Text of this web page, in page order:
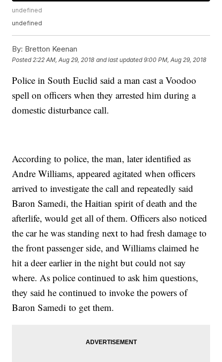
undefined
undefined
By: Bretton Keenan
Posted 2:22 AM, Aug 29, 2018 and last updated 9:00 PM, Aug 29, 2018
Police in South Euclid said a man cast a Voodoo
spell on officers when they arrested him during a
domestic disturbance call.
According to police, the man, later identified as
Andre Williams, appeared agitated when officers
arrived to investigate the call and repeatedly said
Baron Samedi, the Haitian spirit of death and the
afterlife, would get all of them. Officers also noticed
the car he was standing next to had fresh damage to
the front passenger side, and Williams claimed he
hit a deer earlier in the night but could not say
where. As police continued to ask him questions,
they said he continued to invoke the powers of
Baron Samedi to get them.